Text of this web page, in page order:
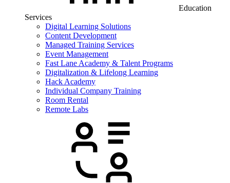
Education
Services
Digital Learning Solutions
Content Development
Managed Training Services
Event Management
Fast Lane Academy & Talent Programs
Digitalization & Lifelong Learning
Hack Academy
Individual Company Training
Room Rental
Remote Labs